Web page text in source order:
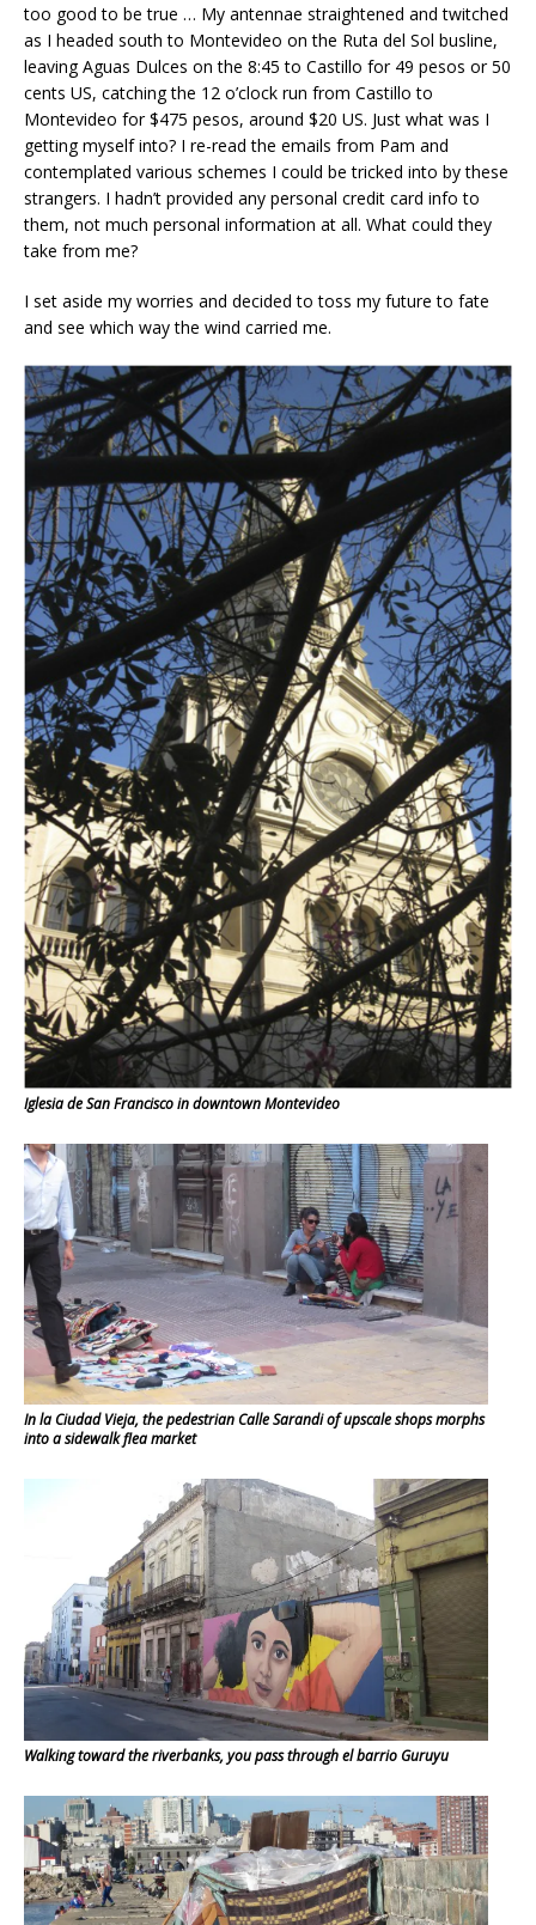
too good to be true … My antennae straightened and twitched
as I headed south to Montevideo on the Ruta del Sol busline,
leaving Aguas Dulces on the 8:45 to Castillo for 49 pesos or 50
cents US, catching the 12 o’clock run from Castillo to
Montevideo for $475 pesos, around $20 US. Just what was I
getting myself into? I re-read the emails from Pam and
contemplated various schemes I could be tricked into by these
strangers. I hadn’t provided any personal credit card info to
them, not much personal information at all. What could they
take from me?
I set aside my worries and decided to toss my future to fate
and see which way the wind carried me.
Iglesia de San Francisco in downtown Montevideo
In la Ciudad Vieja, the pedestrian Calle Sarandi of upscale shops morphs
into a sidewalk flea market
Walking toward the riverbanks, you pass through el barrio Guruyu